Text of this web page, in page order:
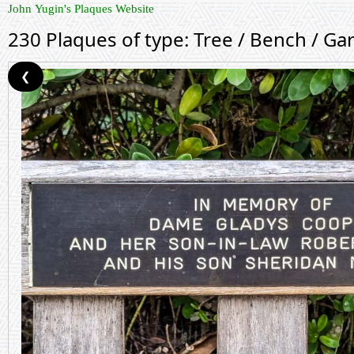
John Yugin's Plaques Website
230 Plaques of type: Tree / Bench /
❮